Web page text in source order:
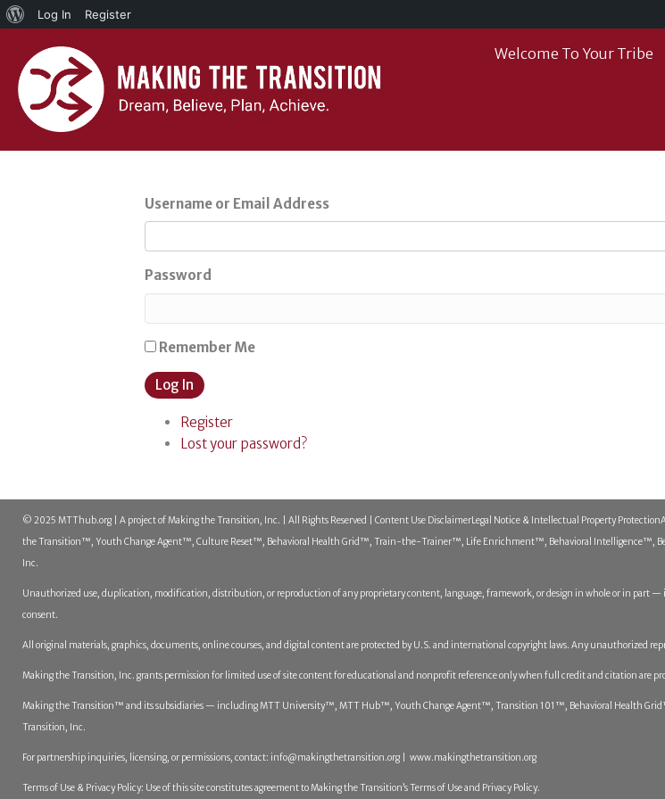
Welcome To Your Tribe
Username or Email Address
Password
Remember Me
Log In
Register
Lost your password?
© 2025 MTThub.org | A project of Making the Transition, Inc. | All Rights Reserved | Content Use DisclaimerLegal Notice & Intellectual Property Protection
the Transition™, Youth Change Agent™, Culture Reset™, Behavioral Health Grid™, Train-the-Trainer™, Life Enrichment™, Behavioral Intelligence™,
Inc.
Unauthorized use, duplication, modification, distribution, or reproduction of any proprietary content, language, framework, or design in whole or in
consent.
All original materials, graphics, documents, online courses, and digital content are protected by U.S. and international copyright laws. Any unauthorized
Making the Transition, Inc. grants permission for limited use of site content for educational and nonprofit reference only when full credit and citation are
Making the Transition™ and its subsidiaries — including MTT University™, MTT Hub™, Youth Change Agent™, Transition 101™, Behavioral Health
Transition, Inc.
For partnership inquiries, licensing, or permissions, contact: info@makingthetransition.org | www.makingthetransition.org
Terms of Use & Privacy Policy: Use of this site constitutes agreement to Making the Transition’s Terms of Use and Privacy Policy.
About
Log In Register